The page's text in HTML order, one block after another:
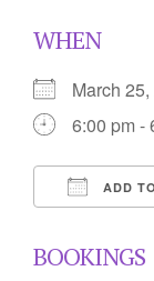
WHEN
March
6:00 pm -
ADD
BOOKINGS